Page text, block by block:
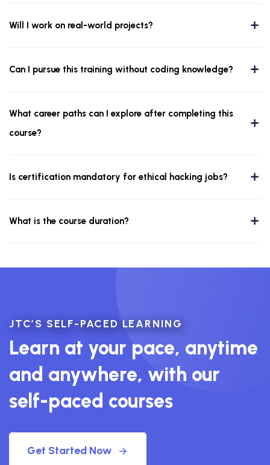
Will I work on real-world projects?
Can I pursue this training without coding knowledge?
What career paths can I explore after completing this
course?
Is certification mandatory for ethical hacking jobs?
What is the course duration?
JTC’S SELF-PACED LEARNING
Learn at your pace, anytime
and anywhere, with our
self-paced courses
Get Started Now